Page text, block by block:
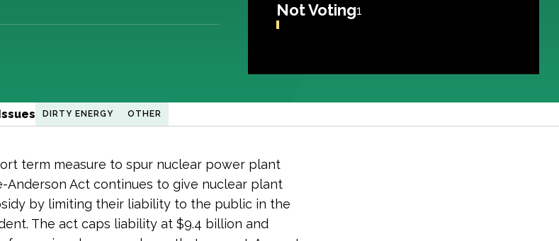
Not Voting1
DIRTY ENERGY OTHER
term measure to spur nuclear power plant
Anderson Act continues to give nuclear plant
by limiting their liability to the public in the
The act caps liability at $9.4 billion and